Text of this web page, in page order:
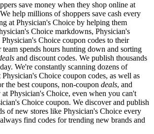
save money when they shop online at
help millions of shoppers save cash every
at Physician's Choice by helping them
Choice markdowns, Physician's
Choice coupon codes to their
spends hours hunting down and sorting
and discount codes. We publish thousands
We're constantly scanning dozens of
Physician's Choice coupon codes, as well as
the best coupons, non-coupon deals, and
Physician's Choice, even when you can't
Choice coupon. We discover and publish
of new stores like Physician's Choice every
find codes for trending new brands and